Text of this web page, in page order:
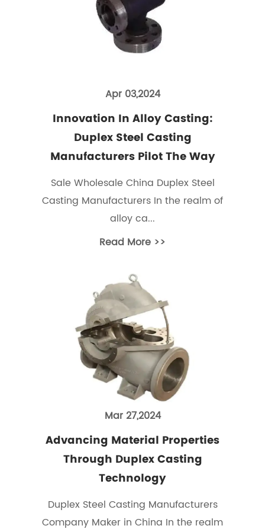
Apr 03,2024
Innovation In Alloy Casting:
Duplex Steel Casting
Manufacturers Pilot The Way
Sale Wholesale China Duplex Steel
Casting Manufacturers In the realm of
alloy ca...
Read More >>
Mar 27,2024
Advancing Material Properties
Through Duplex Casting
Technology
Duplex Steel Casting Manufacturers
Company Maker in China In the realm